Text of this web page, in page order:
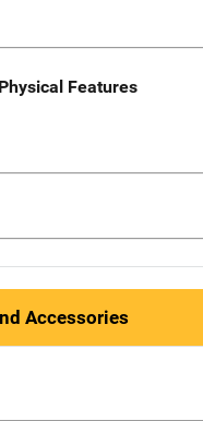
Features
Accessories